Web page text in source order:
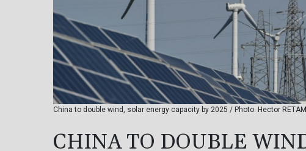
China to double wind, solar energy capacity by 2025 / Photo: Hector
CHINA TO DOUBLE